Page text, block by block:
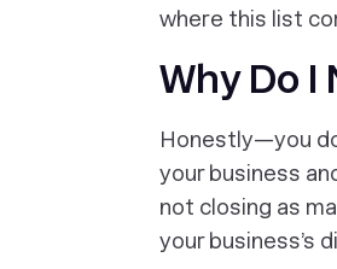
where this list
Why Do I
Honestly—you
your business
not closing as
your business’s